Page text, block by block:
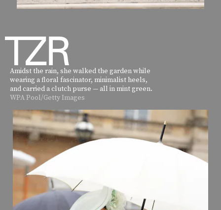
Amidst the rain, she walked the garden while
wearing a floral fascinator, minimalist heels,
and carried a clutch purse — all in mint green.
WPA Pool/Getty Images